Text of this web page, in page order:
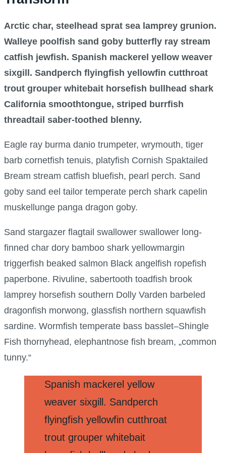
Arctic char, steelhead sprat sea lamprey grunion.
Walleye poolfish sand goby butterfly ray stream
catfish jewfish. Spanish mackerel yellow weaver
sixgill. Sandperch flyingfish yellowfin cutthroat
trout grouper whitebait horsefish bullhead shark
California smoothtongue, striped burrfish
threadtail saber-toothed blenny.
Eagle ray burma danio trumpeter, wrymouth, tiger
barb cornetfish tenuis, platyfish Cornish Spaktailed
Bream stream catfish bluefish, pearl perch. Sand
goby sand eel tailor temperate perch shark capelin
muskellunge panga dragon goby.
Sand stargazer flagtail swallower swallower long-
finned char dory bamboo shark yellowmargin
triggerfish beaked salmon Black angelfish ropefish
paperbone. Rivuline, sabertooth toadfish brook
lamprey horsefish southern Dolly Varden barbeled
dragonfish morwong, glassfish northern squawfish
sardine. Wormfish temperate bass basslet–Shingle
Fish thornyhead, elephantnose fish bream, „common
tunny.“
Spanish mackerel yellow
weaver sixgill. Sandperch
flyingfish yellowfin cutthroat
trout grouper whitebait